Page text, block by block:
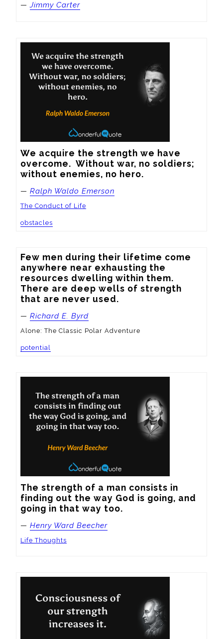
—Jimmy Carter
We acquire the strength we have
overcome.  Without war, no soldiers;
without enemies, no hero.
— Ralph Waldo Emerson
The Conduct of Life
obstacles
Few men during their lifetime come
anywhere near exhausting the
resources dwelling within them.
There are deep wells of strength
that are never used.
— Richard E. Byrd
Alone: The Classic Polar Adventure
potential
The strength of a man consists in
finding out the way God is going, and
going in that way too.
— Henry Ward Beecher
Life Thoughts